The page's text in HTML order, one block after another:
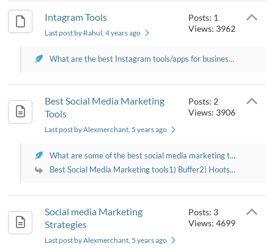
Intagram Tools
Last post by Rahul, 4 years ago
Posts: 1
Views: 3962
What are the best Instagram tools/apps for busines...
Best Social Media Marketing
Tools
Last post by Alexmerchant, 5 years ago
Posts: 2
Views: 3906
What are some of the best social media marketing t...
Best Social Media Marketing tools1) Buffer2) Hoots...
Social media Marketing
Strategies
Last post by Alexmerchant, 5 years ago
Posts: 3
Views: 4699